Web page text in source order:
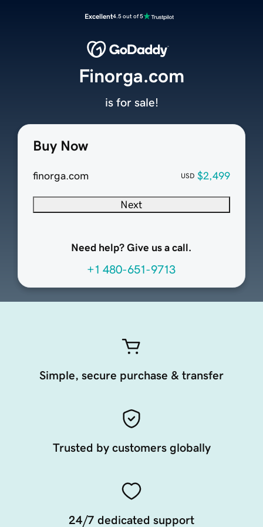
Excellent4.5 out of 5
Buy Now
finorga.com USD $2,499
Next
Need help? Give us a call.
+1 480-651-9713
Finorga.com
is for sale!
Simple, secure purchase & transfer
Trusted by customers globally
24/7 dedicated support